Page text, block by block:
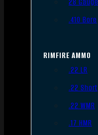
.410 Bore
RIMFIRE AMMO
.22 LR
.22 Short
.22 WMR
.17 HMR